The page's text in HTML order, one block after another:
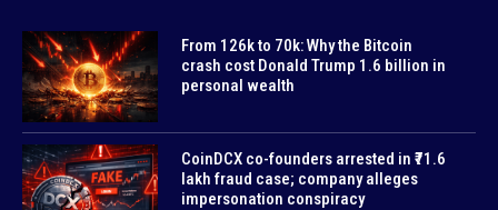
From 126k to 70k: Why the Bitcoin
crash cost Donald Trump 1.6 billion in
personal wealth
CoinDCX co-founders arrested in ₹71.6
lakh fraud case; company alleges
impersonation conspiracy